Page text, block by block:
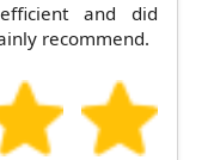
and did
recommend.